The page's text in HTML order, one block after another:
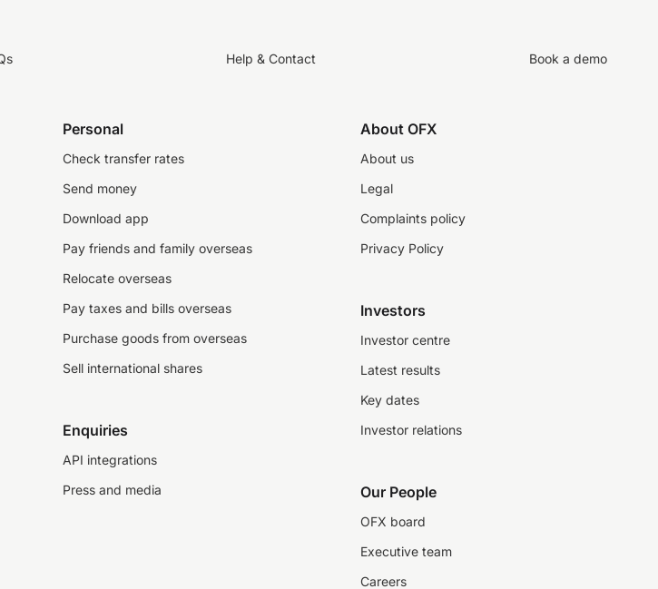
Help & Contact Book a demo
Personal
Check transfer rates
Send money
Download app
Pay friends and family overseas
Relocate overseas
Pay taxes and bills overseas
Purchase goods from overseas
Sell international shares
Enquiries
API integrations
Press and media
About OFX
About us
Legal
Complaints policy
Privacy Policy
Investors
Investor centre
Latest results
Key dates
Investor relations
Our People
OFX board
Executive team
Careers